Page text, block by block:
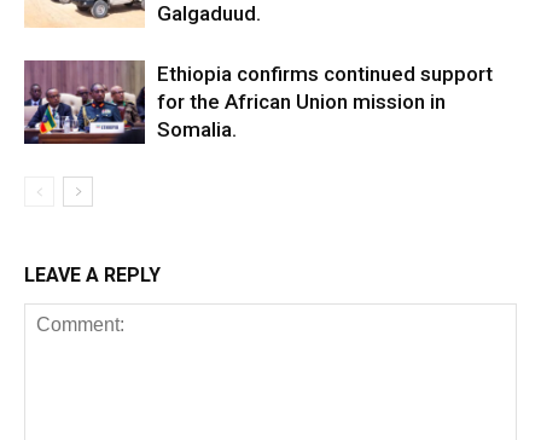
Galgaduud.
Ethiopia confirms continued support
for the African Union mission in
Somalia.
LEAVE A REPLY